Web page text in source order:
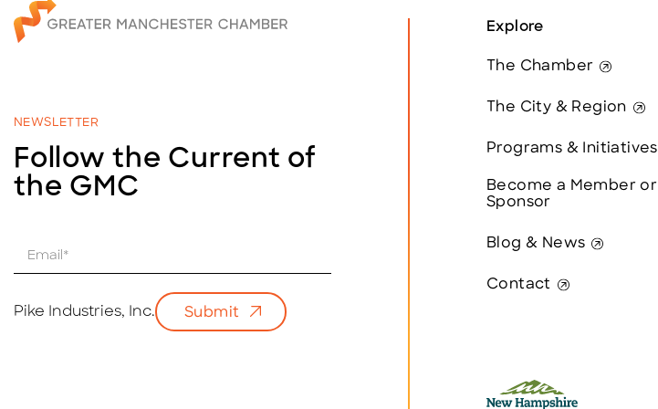
NEWSLETTER
Follow the Current of
the GMC
i
l
Pike Industries, Inc. Submit
Explore
The Chamber
The City & Region
Programs & Initiatives
Become a Member or
Sponsor
Blog & News
Contact